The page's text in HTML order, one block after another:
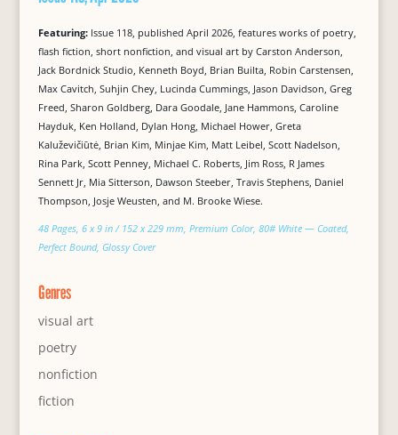
Featuring: Issue 118, published April 2026, features works of poetry,
flash fiction, short nonfiction, and visual art by Carston Anderson,
Jack Bordnick Studio, Kenneth Boyd, Brian Builta, Robin Carstensen,
Max Cavitch, Suhjin Chey, Lucinda Cummings, Jason Davidson, Greg
Freed, Sharon Goldberg, Dara Goodale, Jane Hammons, Caroline
Hayduk, Ken Holland, Dylan Hong, Michael Hower, Greta
Kaluževičiūtė, Brian Kim, Minjae Kim, Matt Leibel, Scott Nadelson,
Rina Park, Scott Penney, Michael C. Roberts, Jim Ross, R James
Sennett Jr, Mia Sitterson, Dawson Steeber, Travis Stephens, Daniel
Thompson, Josje Weusten, and M. Brooke Wiese.
48 Pages, 6 x 9 in / 152 x 229 mm, Premium Color, 80# White — Coated,
Perfect Bound, Glossy Cover
Genres
visual art
poetry
nonfiction
fiction